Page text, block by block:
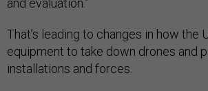
and evaluation.”
That’s leading to changes in how the
equipment to take down drones and
installations and forces.